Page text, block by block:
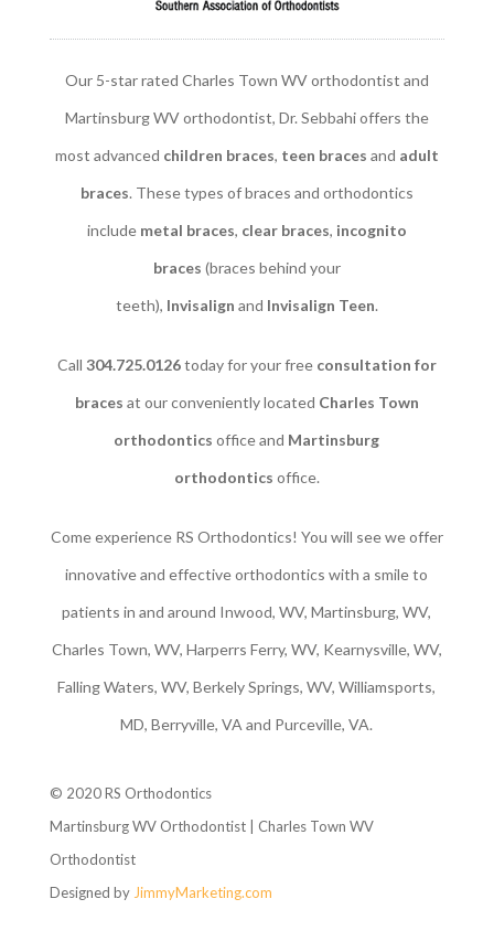
Our 5-star rated Charles Town WV orthodontist and
Martinsburg WV orthodontist, Dr. Sebbahi offers the
most advanced children braces​, teen braces and adult
braces. These types of braces and orthodontics
include metal braces, clear braces, incognito
braces (braces behind your
teeth), Invisalign and Invisalign Teen.
Call 304.725.0126today for your free consultation for
braces at our conveniently located Charles Town
orthodontics office and Martinsburg
orthodontics office.
Come experience RS Orthodontics! You will see we offer
innovative and effective orthodontics with a smile to
patients in and around Inwood, WV, Martinsburg, WV,
Charles Town, WV, Harperrs Ferry, WV, Kearnysville, WV,
Falling Waters, WV, Berkely Springs, WV, Williamsports,
MD, Berryville, VA and Purceville, VA.
© 2020 RS Orthodontics
Martinsburg WV Orthodontist | Charles Town WV
Orthodontist
Designed by JimmyMarketing.com